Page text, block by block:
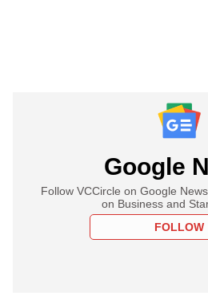
Google
Follow VCCircle on Google
on Business and
FOLLOW